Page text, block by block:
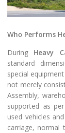
Who Performs
During Heavy
standard
special
not merely
Assembly,
supported as
used vehicles
carriage, normal